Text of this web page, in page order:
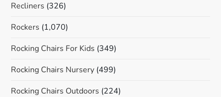
Recliners (326)
Rockers (1,070)
Rocking Chairs For Kids (349)
Rocking Chairs Nursery (499)
Rocking Chairs Outdoors (224)